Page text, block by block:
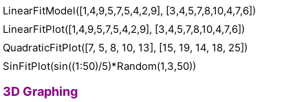
LinearFitModel([1,4,9,5,7,5,4,2,9], [3,4,5,7,8,10,4,7,6])
LinearFitPlot([1,4,9,5,7,5,4,2,9], [3,4,5,7,8,10,4,7,6])
QuadraticFitPlot([7, 5, 8, 10, 13], [15, 19, 14, 18, 25])
SinFitPlot(sin((1:50)/5)*Random(1,3,50))
3D Graphing